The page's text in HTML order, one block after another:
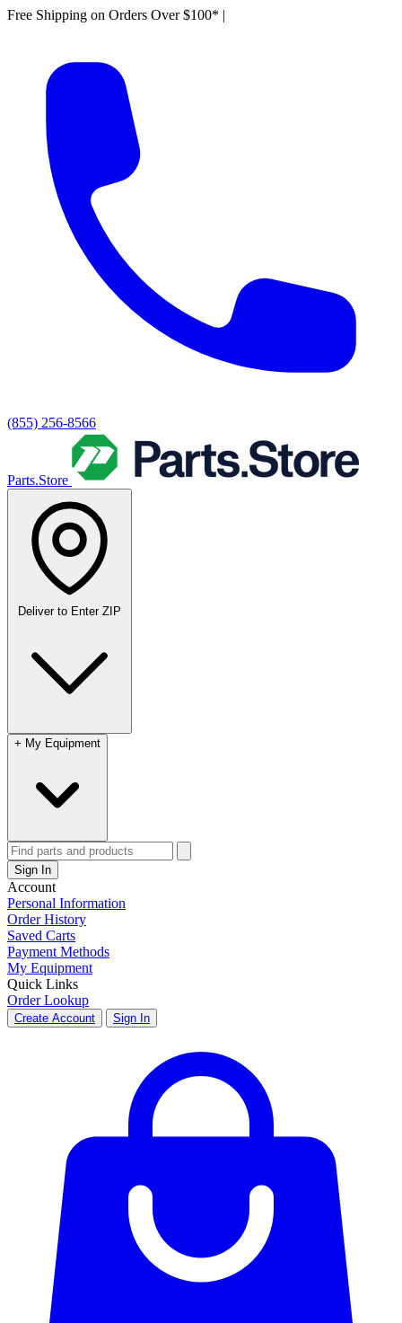
Free Shipping on Orders Over $100* |
(855) 256-8566
Parts.Store
Deliver to Enter ZIP
+ My Equipment
Sign In
Account
Personal Information
Order History
Saved Carts
Payment Methods
My Equipment
Quick Links
Order Lookup
Create Account Sign In